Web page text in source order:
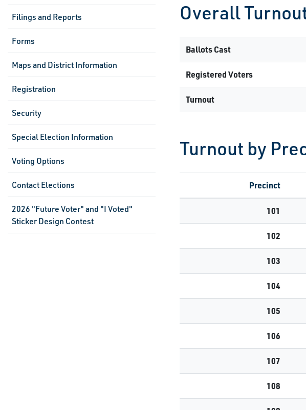
Filings and Reports
Forms
Maps and District Information
Registration
Security
Special Election Information
Voting Options
Contact Elections
2026 "Future Voter" and "I Voted"
Sticker Design Contest
Overall
Ballots Cast
Registered Voters
Turnout
Turnout by
Precinct
101
102
103
104
105
106
107
108